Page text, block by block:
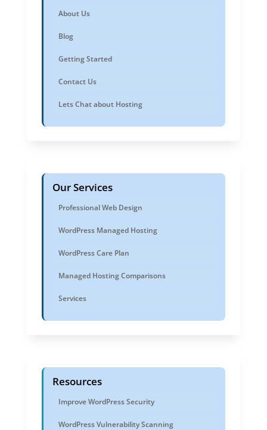
About Us
Blog
Getting Started
Contact Us
Lets Chat about Hosting
Our Services
Professional Web Design
WordPress Managed Hosting
WordPress Care Plan
Managed Hosting Comparisons
Services
Resources
Improve WordPress Security
WordPress Vulnerability Scanning